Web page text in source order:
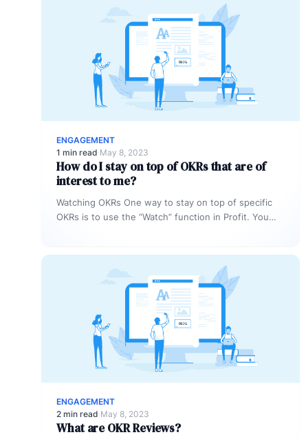
ENGAGEMENT
1 min read·May 8, 2023
How do I stay on top of OKRs that are of
interest to me?
Watching OKRs One way to stay on top of specific
OKRs is to use the “Watch” function in Profit. You…
ENGAGEMENT
2 min read·May 8, 2023
What are OKR Reviews?